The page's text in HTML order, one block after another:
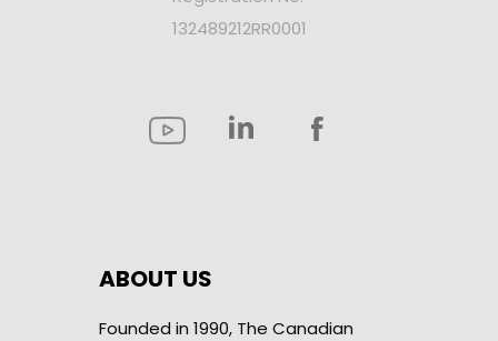
132489212RR0001
ABOUT US
Founded in 1990, The Canadian